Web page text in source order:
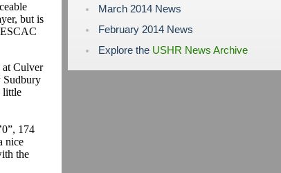
but is
at Culver
Sudbury
little
174
nice
the
March 2014 News
February 2014 News
Explore the USHR News Archive